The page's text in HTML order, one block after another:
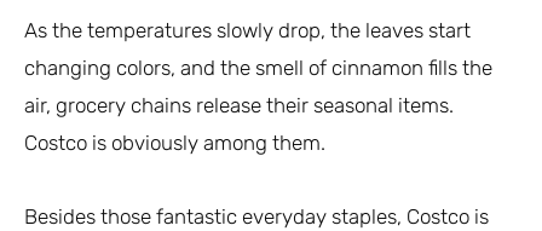
As the temperatures slowly drop, the leaves start
changing colors, and the smell of cinnamon fills the
air, grocery chains release their seasonal items.
Costco is obviously among them.
Besides those fantastic everyday staples, Costco is